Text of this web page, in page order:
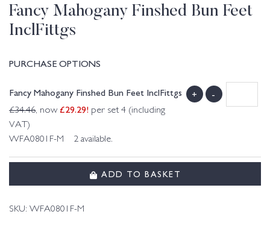
Fancy Mahogany Finshed Bun Feet
InclFittgs
PURCHASE OPTIONS
Fancy Mahogany Finshed Bun Feet InclFittgs
£34.46, now £29.29! per set 4 (including
VAT)
WFA0801F-M 2 available.
+ -
ADD TO BASKET
SKU: WFA0801F-M